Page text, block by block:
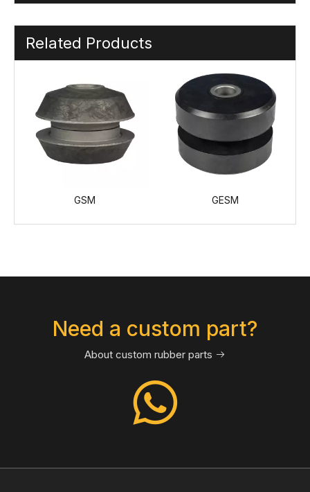
Related Products
GESM Cup-Plate, Bumper
Need a custom part?
About custom rubber parts 